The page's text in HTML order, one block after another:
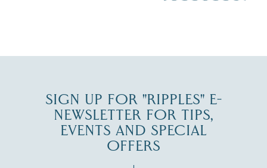
SIGN UP FOR "RIPPLES" E-
NEWSLETTER FOR TIPS,
EVENTS AND SPECIAL
OFFERS